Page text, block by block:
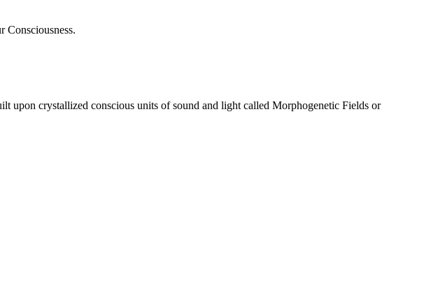
Consciousness.
upon crystallized conscious units of sound and light called Morphogenetic Fields or